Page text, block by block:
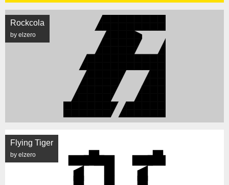
Rockcola
by elzero
Flying Tiger
by elzero